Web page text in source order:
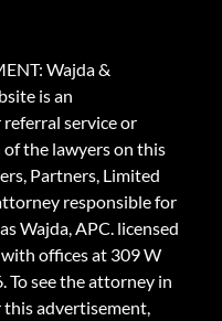
Wajda &
is an
service or
of the lawyers on this
Partners, Limited
responsible for
Wajda, APC. licensed
offices at 309 W
To see the attorney in
advertisement,